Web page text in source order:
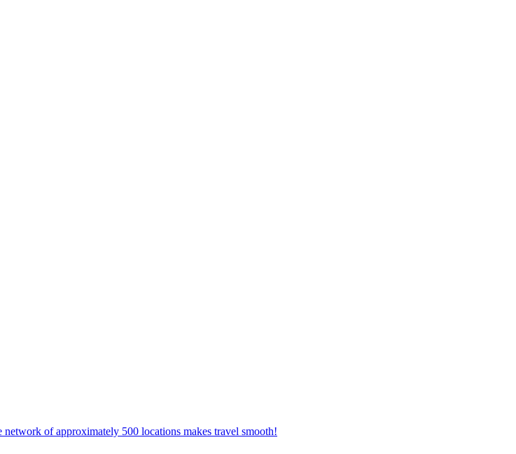
of approximately 500 locations makes travel smooth!